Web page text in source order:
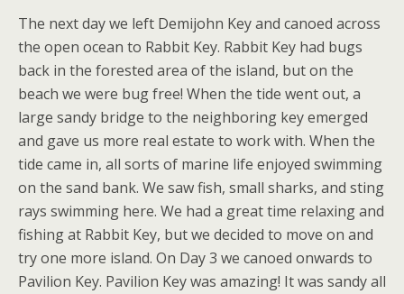
The next day we left Demijohn Key and canoed across
the open ocean to Rabbit Key. Rabbit Key had bugs
back in the forested area of the island, but on the
beach we were bug free! When the tide went out, a
large sandy bridge to the neighboring key emerged
and gave us more real estate to work with. When the
tide came in, all sorts of marine life enjoyed swimming
on the sand bank. We saw fish, small sharks, and sting
rays swimming here. We had a great time relaxing and
fishing at Rabbit Key, but we decided to move on and
try one more island. On Day 3 we canoed onwards to
Pavilion Key. Pavilion Key was amazing! It was sandy all